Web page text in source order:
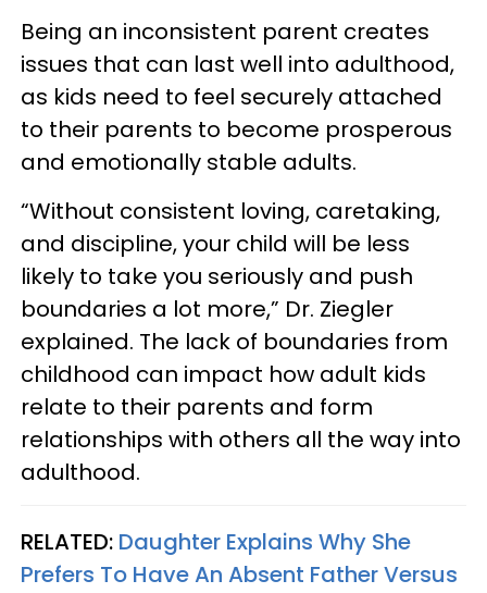
Being an inconsistent parent creates
issues that can last well into adulthood,
as kids need to feel securely attached
to their parents to become prosperous
and emotionally stable adults.
“Without consistent loving, caretaking,
and discipline, your child will be less
likely to take you seriously and push
boundaries a lot more,” Dr. Ziegler
explained. The lack of boundaries from
childhood can impact how adult kids
relate to their parents and form
relationships with others all the way into
adulthood.
RELATED: Daughter Explains Why She
Prefers To Have An Absent Father Versus